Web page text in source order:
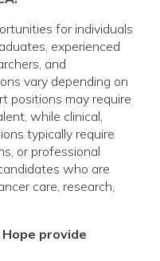
for individuals
experienced
and
vary depending on
positions may require
while clinical,
typically require
or professional
who are
care, research,
provide